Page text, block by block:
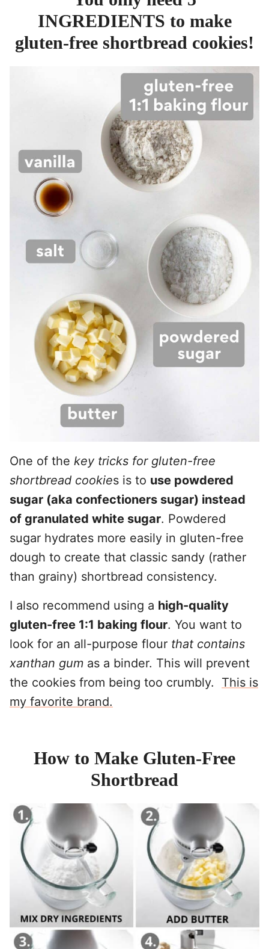
INGREDIENTS to make
gluten-free shortbread cookies!
One of the key tricks for gluten-free
shortbread cookies is to use powdered
sugar (aka confectioners sugar) instead
of granulated white sugar. Powdered
sugar hydrates more easily in gluten-free
dough to create that classic sandy (rather
than grainy) shortbread consistency.
I also recommend using a high-quality
gluten-free 1:1 baking flour. You want to
look for an all-purpose flour that contains
xanthan gum as a binder. This will prevent
the cookies from being too crumbly. This is
my favorite brand.
How to Make Gluten-Free
Shortbread